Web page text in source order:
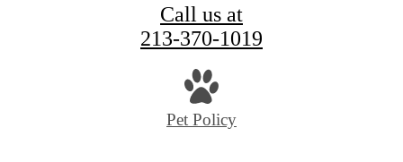
Call us at
213-370-1019
Pet Policy